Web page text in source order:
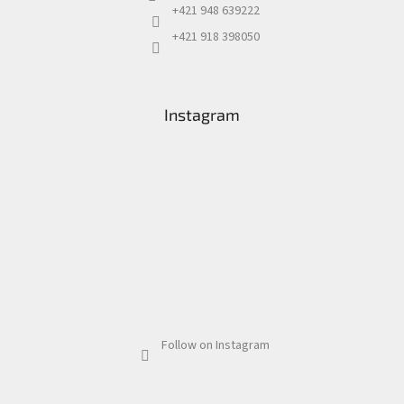
+421 948 639222
+421 918 398050
Instagram
Follow on Instagram